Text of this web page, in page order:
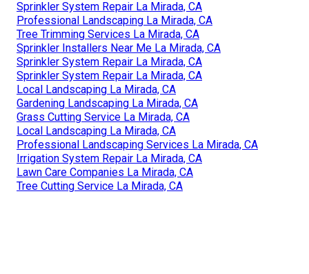
Sprinkler System Repair La Mirada, CA
Professional Landscaping La Mirada, CA
Tree Trimming Services La Mirada, CA
Sprinkler Installers Near Me La Mirada, CA
Sprinkler System Repair La Mirada, CA
Sprinkler System Repair La Mirada, CA
Local Landscaping La Mirada, CA
Gardening Landscaping La Mirada, CA
Grass Cutting Service La Mirada, CA
Local Landscaping La Mirada, CA
Professional Landscaping Services La Mirada, CA
Irrigation System Repair La Mirada, CA
Lawn Care Companies La Mirada, CA
Tree Cutting Service La Mirada, CA